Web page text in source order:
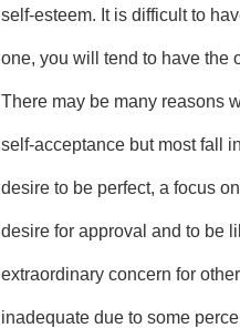
self-esteem. It is difficult to
one, you will tend to have the
There may be many reasons
self-acceptance but most fall
desire to be perfect, a focus
desire for approval and to be
extraordinary concern for
inadequate due to some